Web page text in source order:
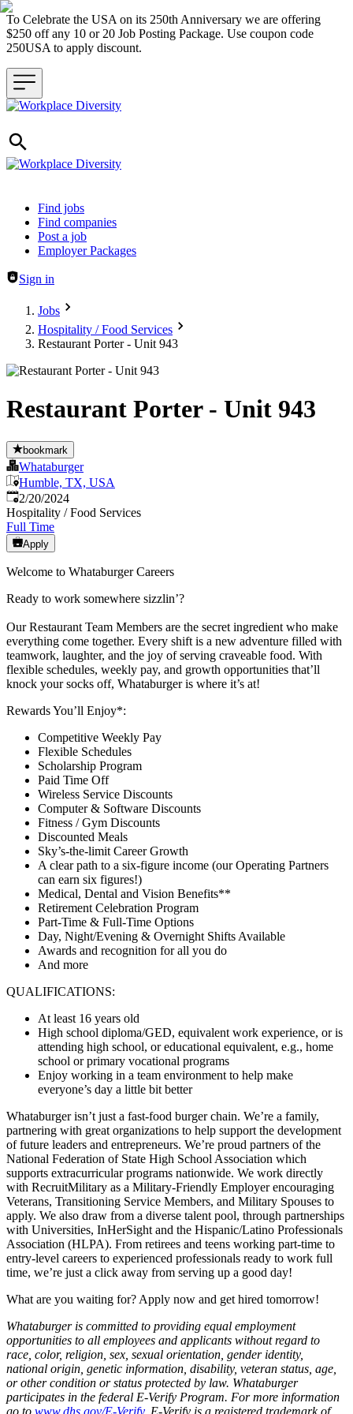
To Celebrate the USA on its 250th Anniversary we are offering
$250 off any 10 or 20 Job Posting Package. Use coupon code
250USA to apply discount.
Header navigation
Find jobs
Find companies
Post a job
Employer Packages
Sign in
Jobs
Hospitality / Food Services
Restaurant Porter - Unit 943
Restaurant Porter - Unit 943
bookmark
Whataburger
Humble, TX, USA
Published:
2/20/2024
Hospitality / Food Services
Full Time
Apply
Welcome to Whataburger Careers
Ready to work somewhere sizzlin’?
Our Restaurant Team Members are the secret ingredient who make
everything come together. Every shift is a new adventure filled with
teamwork, laughter, and the joy of serving craveable food. With
flexible schedules, weekly pay, and growth opportunities that’ll
knock your socks off, Whataburger is where it’s at!
Rewards You’ll Enjoy*:
Competitive Weekly Pay
Flexible Schedules
Scholarship Program
Paid Time Off
Wireless Service Discounts
Computer & Software Discounts
Fitness / Gym Discounts
Discounted Meals
Sky’s-the-limit Career Growth
A clear path to a six-figure income (our Operating Partners
can earn six figures!)
Medical, Dental and Vision Benefits**
Retirement Celebration Program
Part-Time & Full-Time Options
Day, Night/Evening & Overnight Shifts Available
Awards and recognition for all you do
And more
QUALIFICATIONS:
At least 16 years old
High school diploma/GED, equivalent work experience, or is
attending high school, or educational equivalent, e.g., home
school or primary vocational programs
Enjoy working in a team environment to help make
everyone’s day a little bit better
Whataburger isn’t just a fast-food burger chain. We’re a family,
partnering with great organizations to help support the development
of future leaders and entrepreneurs. We’re proud partners of the
National Federation of State High School Association which
supports extracurricular programs nationwide. We work directly
with RecruitMilitary as a Military-Friendly Employer encouraging
Veterans, Transitioning Service Members, and Military Spouses to
apply. We also draw from a diverse talent pool, through partnerships
with Universities, InHerSight and the Hispanic/Latino Professionals
Association (HLPA). From retirees and teens working part-time to
entry-level careers to experienced professionals ready to work full
time, we’re just a click away from serving up a good day!
What are you waiting for? Apply now and get hired tomorrow!
Whataburger is committed to providing equal employment
opportunities to all employees and applicants without regard to
race, color, religion, sex, sexual orientation, gender identity,
national origin, genetic information, disability, veteran status, age,
or other condition or status protected by law. Whataburger
participates in the federal E-Verify Program. For more information
go to www.dhs.gov/E-Verify. E-Verify is a registered trademark of